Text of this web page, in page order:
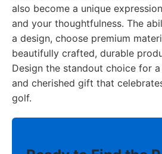
also become a unique
and your thoughtfulness. The
a design, choose premium
beautifully crafted, durable
Design the standout choice for
and cherished gift that
golf.